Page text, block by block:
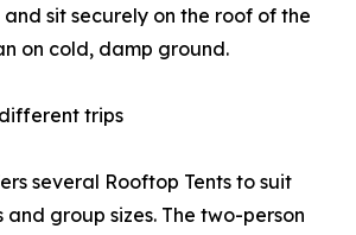
sit securely on the roof of the
on cold, damp ground.
trips
several Rooftop Tents to suit
group sizes. The two-person